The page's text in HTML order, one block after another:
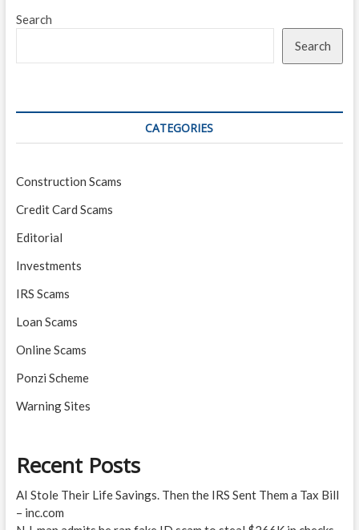
Search
Search
CATEGORIES
Construction Scams
Credit Card Scams
Editorial
Investments
IRS Scams
Loan Scams
Online Scams
Ponzi Scheme
Warning Sites
Recent Posts
AI Stole Their Life Savings. Then the IRS Sent Them a Tax Bill
– inc.com